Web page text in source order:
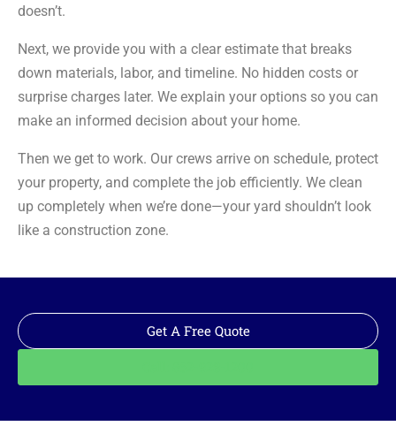
doesn’t.
Next, we provide you with a clear estimate that breaks
down materials, labor, and timeline. No hidden costs or
surprise charges later. We explain your options so you can
make an informed decision about your home.
Then we get to work. Our crews arrive on schedule, protect
your property, and complete the job efficiently. We clean
up completely when we’re done—your yard shouldn’t look
like a construction zone.
Get A Free Quote